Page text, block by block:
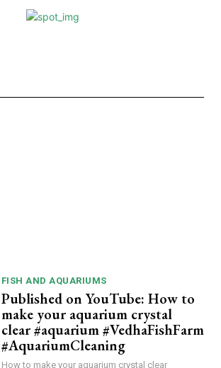
FISH AND AQUARIUMS
Published on YouTube: How to
make your aquarium crystal
clear #aquarium #VedhaFishFarm
#AquariumCleaning
How to make your aquarium crystal clear